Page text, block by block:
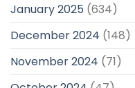
January 2025 (634)
December 2024 (148)
November 2024 (71)